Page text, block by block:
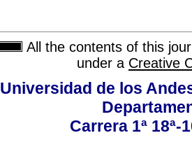
All the contents of this
under a Creative
Universidad de los
Carrera 1ª